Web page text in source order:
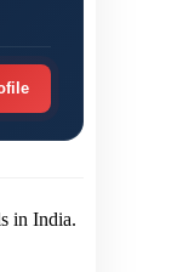
in India.